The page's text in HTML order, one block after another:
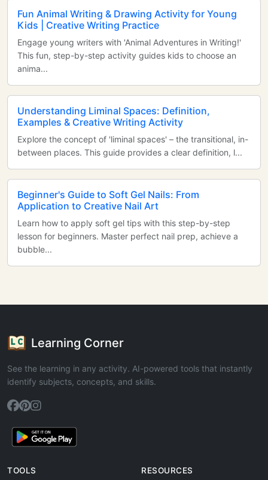
Fun Animal Writing & Drawing Activity for Young
Kids | Creative Writing Practice
Engage young writers with 'Animal Adventures in Writing!'
This fun, step-by-step activity guides kids to choose an
anima...
Understanding Liminal Spaces: Definition,
Examples & Creative Writing Activity
Explore the concept of 'liminal spaces' – the transitional, in-
between places. This guide provides a clear definition, l...
Beginner's Guide to Soft Gel Nails: From
Application to Creative Nail Art
Learn how to apply soft gel tips with this step-by-step
lesson for beginners. Master perfect nail prep, achieve a
bubble...
Learning Corner
See the learning in any activity. AI-powered tools that instantly
identify subjects, concepts, and skills.
TOOLS RESOURCES